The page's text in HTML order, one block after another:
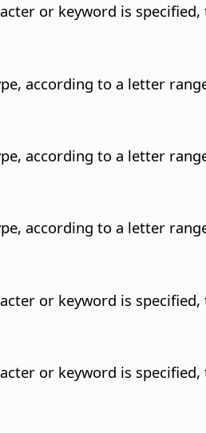
or keyword is
according to a letter
according to a letter
according to a letter
or keyword is
or keyword is